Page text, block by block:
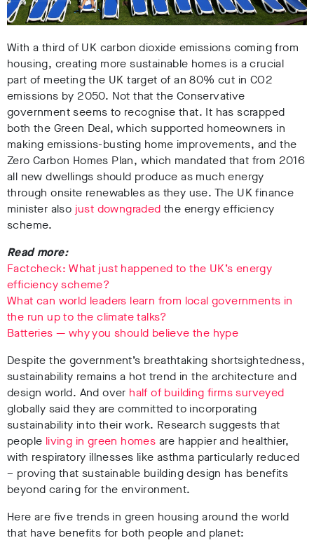
With a third of UK carbon dioxide emissions coming from
housing, creating more sustainable homes is a crucial
part of meeting the UK target of an 80% cut in CO2
emissions by 2050. Not that the Conservative
government seems to recognise that. It has scrapped
both the Green Deal, which supported homeowners in
making emissions-busting home improvements, and the
Zero Carbon Homes Plan, which mandated that from 2016
all new dwellings should produce as much energy
through onsite renewables as they use. The UK finance
minister also just downgraded the energy efficiency
scheme.
Read more:
Factcheck: What just happened to the UK’s energy
efficiency scheme?
What can world leaders learn from local governments in
the run up to the climate talks?
Batteries — why you should believe the hype
Despite the government’s breathtaking shortsightedness,
sustainability remains a hot trend in the architecture and
design world. And over half of building firms surveyed
globally said they are committed to incorporating
sustainability into their work. Research suggests that
people living in green homes are happier and healthier,
with respiratory illnesses like asthma particularly reduced
– proving that sustainable building design has benefits
beyond caring for the environment.
Here are five trends in green housing around the world
that have benefits for both people and planet: